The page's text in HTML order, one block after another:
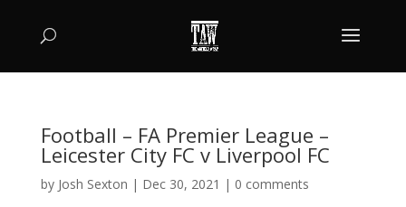
Football – FA Premier League –
Leicester City FC v Liverpool FC
by Josh Sexton | Dec 30, 2021 | 0 comments